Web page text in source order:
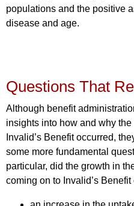
populations and the positive
disease and age.
Questions That
Although benefit
insights into how and why
Invalid’s Benefit occurred,
some more fundamental
particular, did the growth in
coming on to Invalid’s